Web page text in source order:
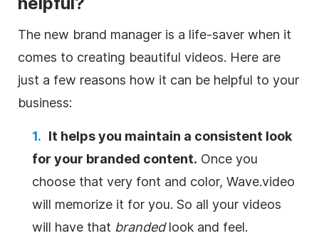
The new brand manager is a life-saver when it
comes to creating beautiful videos. Here are
just a few reasons how it can be helpful to your
business:
It helps you maintain a consistent look
for your branded content. Once you
choose that very font and color, Wave.video
will memorize it for you. So all your videos
will have that brandedlook and feel.